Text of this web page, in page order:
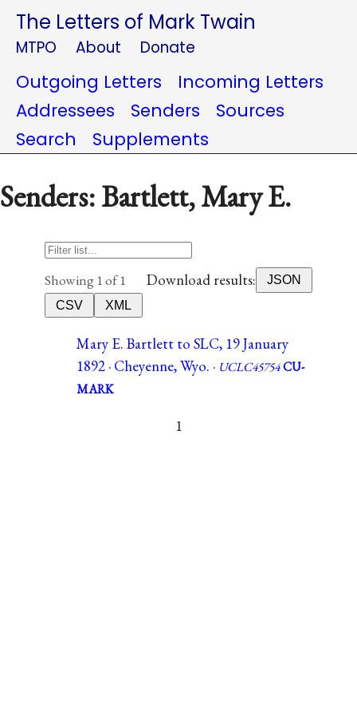
The Letters of Mark Twain
MTPO About Donate
Outgoing Letters
Incoming Letters
Addressees
Senders
Sources
Search
Supplements
Senders: Bartlett, Mary E.
Showing 1 of 1 Download results:
JSON
CSV
XML
Mary E. Bartlett to SLC, 19 January
1892 · Cheyenne, Wyo. · UCLC45754CU-
MARK
1